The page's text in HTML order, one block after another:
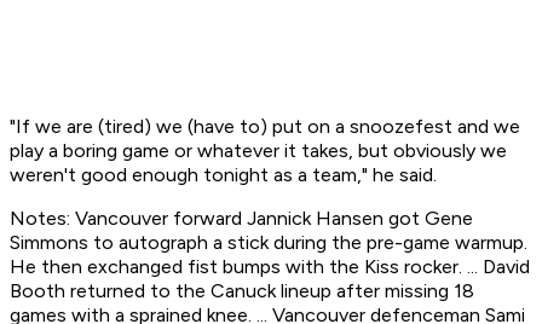
"If we are (tired) we (have to) put on a snoozefest and we
play a boring game or whatever it takes, but obviously we
weren't good enough tonight as a team," he said.
Notes: Vancouver forward Jannick Hansen got Gene
Simmons to autograph a stick during the pre-game warmup.
He then exchanged fist bumps with the Kiss rocker. ... David
Booth returned to the Canuck lineup after missing 18
games with a sprained knee. ... Vancouver defenceman Sami